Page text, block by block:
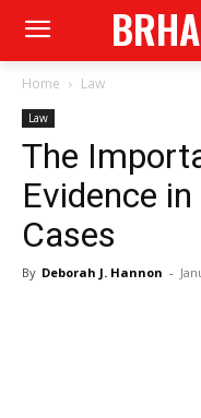
Home Law
Law
The
Evidence
Cases
By Deborah J. Hannon -